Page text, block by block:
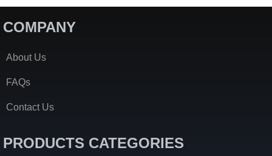
COMPANY
About Us
FAQs
Contact Us
PRODUCTS CATEGORIES